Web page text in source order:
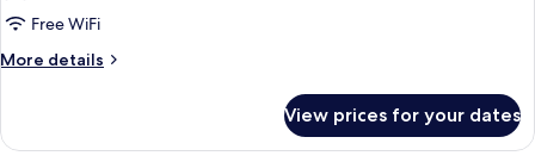
Free WiFi
More details
More
Room
View prices for your dates